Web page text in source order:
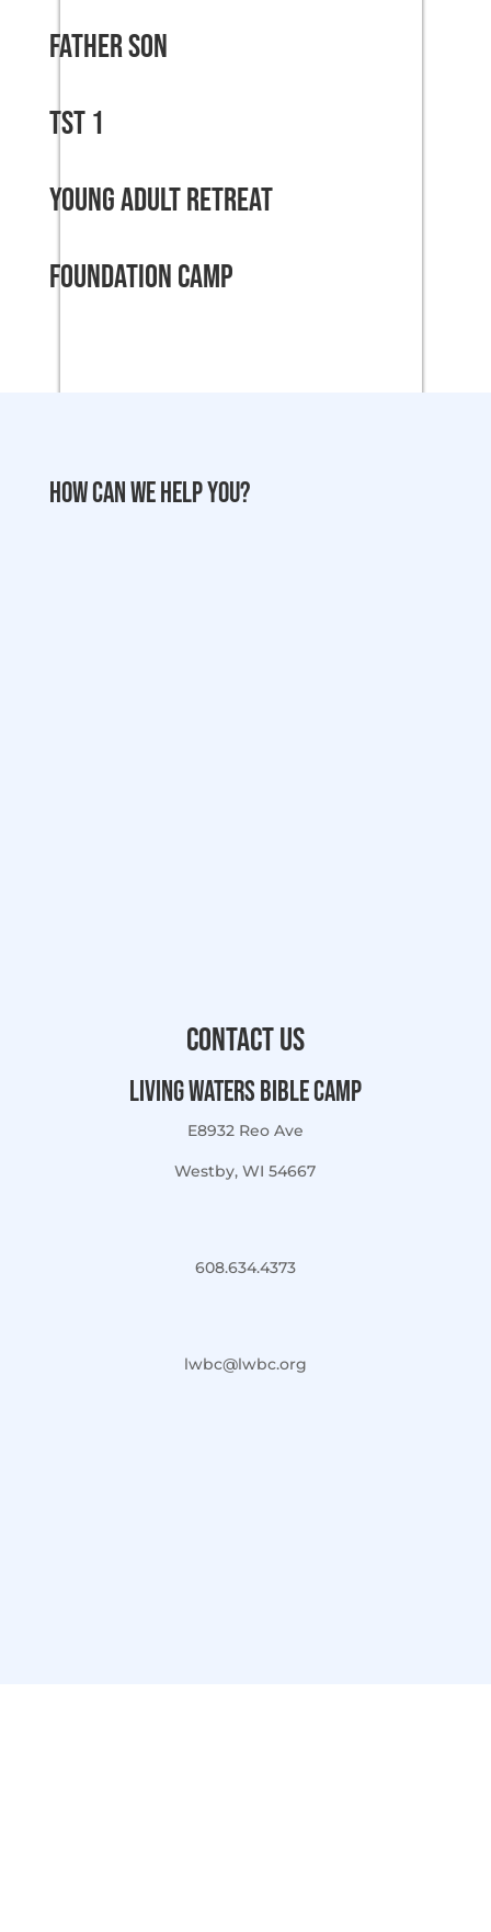
Father Son
TST 1
Young Adult Retreat
Foundation Camp
How can we help you?
Contact Us
Living Waters Bible Camp
E8932 Reo Ave
Westby, WI 54667
608.634.4373
lwbc@lwbc.org